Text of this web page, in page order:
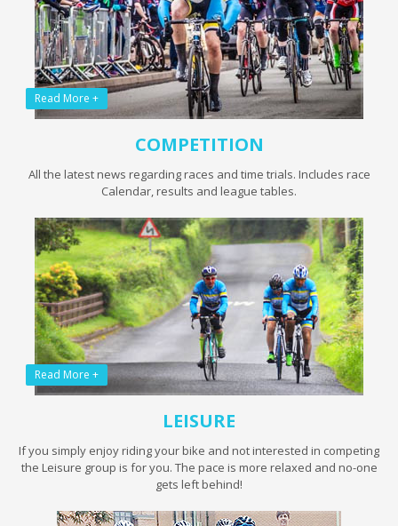
Read More +
COMPETITION
All the latest news regarding races and time trials. Includes race
Calendar, results and league tables.
Read More +
LEISURE
If you simply enjoy riding your bike and not interested in competing
the Leisure group is for you. The pace is more relaxed and no-one
gets left behind!